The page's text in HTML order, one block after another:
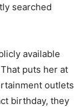
searched
available
puts her at
outlets
birthday, they